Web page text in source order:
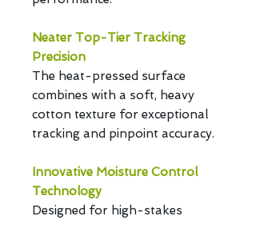
Neater Top-Tier Tracking
Precision
The heat-pressed surface
combines with a soft, heavy
cotton texture for exceptional
tracking and pinpoint accuracy.
Innovative Moisture Control
Technology
Designed for high-stakes